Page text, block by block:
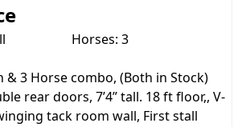
Horses: 3
& 3 Horse combo, (Both in Stock)
rear doors, 7’4” tall. 18 ft floor,, V-
tack room wall, First stall